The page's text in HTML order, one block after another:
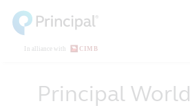
main
content
Principal World